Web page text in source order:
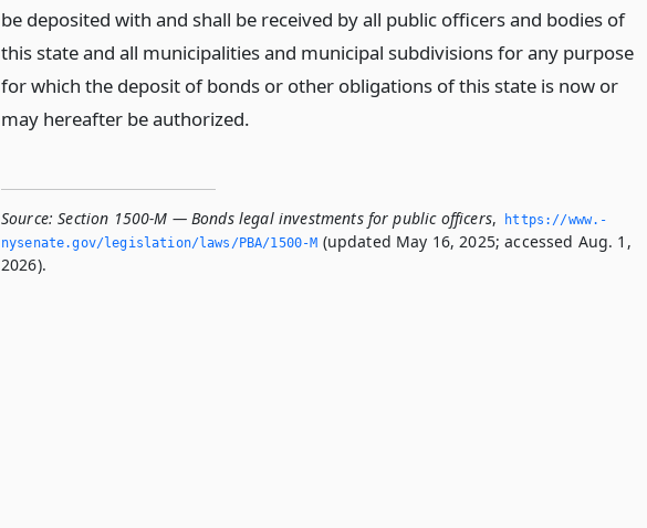
be deposited with and shall be received by all public officers and bodies of
this state and all municipalities and municipal subdivisions for any purpose
for which the deposit of bonds or other obligations of this state is now or
may hereafter be authorized.
Source: Section 1500-M — Bonds legal investments for public officers,
https://www.­
nysenate.­gov/legislation/laws/PBA/1500-M (updated May 16, 2025; accessed Aug. 1,
2026).